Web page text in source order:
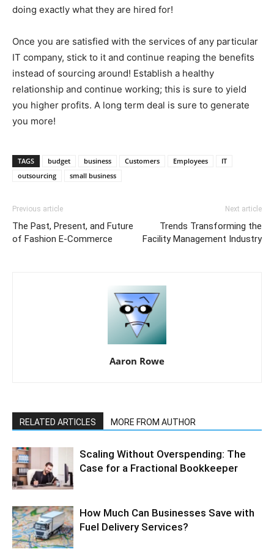
doing exactly what they are hired for!
Once you are satisfied with the services of any particular
IT company, stick to it and continue reaping the benefits
instead of sourcing around! Establish a healthy
relationship and continue working; this is sure to yield
you higher profits. A long term deal is sure to generate
you more!
TAGS budget business Customers Employees
IT
outsourcing
small business
Previous article
The Past, Present, and Future
of Fashion E-Commerce
Next article
Trends Transforming the
Facility Management Industry
Aaron Rowe
RELATED ARTICLES MORE FROM AUTHOR
Scaling Without Overspending: The
Case for a Fractional Bookkeeper
How Much Can Businesses Save with
Fuel Delivery Services?